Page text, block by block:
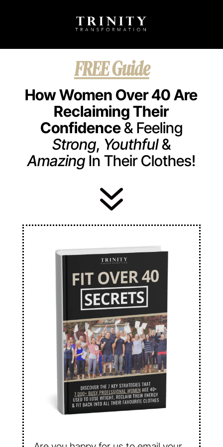
FREE Guide
How Women Over 40 Are
Reclaiming Their
Confidence& Feeling
Strong, Youthful&
AmazingIn Their Clothes!
7